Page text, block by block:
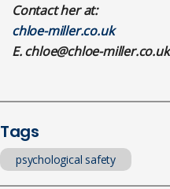
Contact her at:
chloe-miller.co.uk
E.chloe@chloe-miller.co.uk
Tags
psychological safety